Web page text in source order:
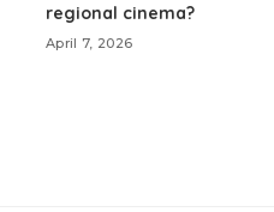
regional cinema?
April 7, 2026